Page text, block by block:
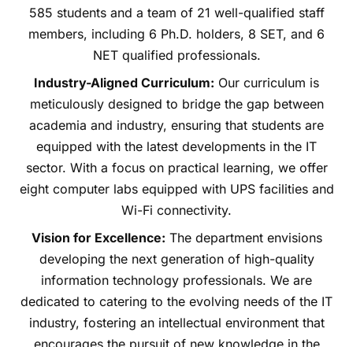
585 students and a team of 21 well-qualified staff
members, including 6 Ph.D. holders, 8 SET, and 6
NET qualified professionals.
Industry-Aligned Curriculum: Our curriculum is
meticulously designed to bridge the gap between
academia and industry, ensuring that students are
equipped with the latest developments in the IT
sector. With a focus on practical learning, we offer
eight computer labs equipped with UPS facilities and
Wi-Fi connectivity.
Vision for Excellence: The department envisions
developing the next generation of high-quality
information technology professionals. We are
dedicated to catering to the evolving needs of the IT
industry, fostering an intellectual environment that
encourages the pursuit of new knowledge in the